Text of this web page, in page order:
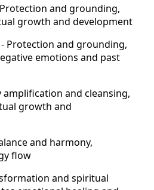
and grounding,
growth and development
Protection and grounding,
emotions and past
amplification and cleansing,
growth and
and harmony,
flow
and spiritual